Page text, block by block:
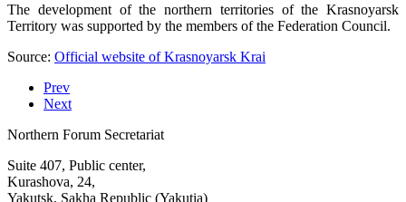
The development of the northern territories of the Krasnoyarsk
Territory was supported by the members of the Federation Council.
Source: Official website of Krasnoyarsk Krai
Prev
Next
Northern Forum Secretariat
Suite 407, Public center,
Kurashova, 24,
Yakutsk, Sakha Republic (Yakutia)